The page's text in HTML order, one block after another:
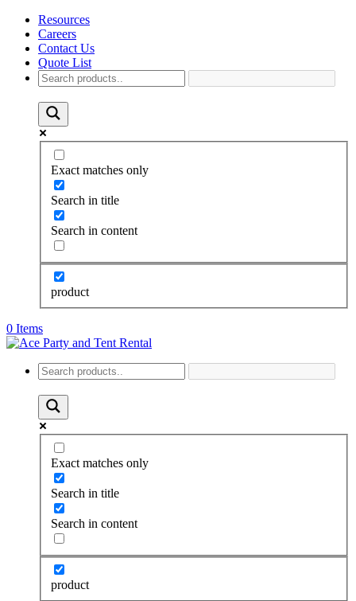
Resources
Careers
Contact Us
Quote List
Exact matches only
Search in title
Search in content
product
0 Items
Exact matches only
Search in title
Search in content
product